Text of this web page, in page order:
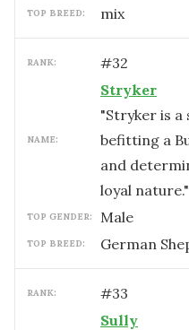
TOP BREED: mix
RANK: #32
NAME:
Stryker
"Stryker is
befitting a
and
loyal nature."
TOP GENDER: male
TOP BREED: German
RANK: #33
Sully